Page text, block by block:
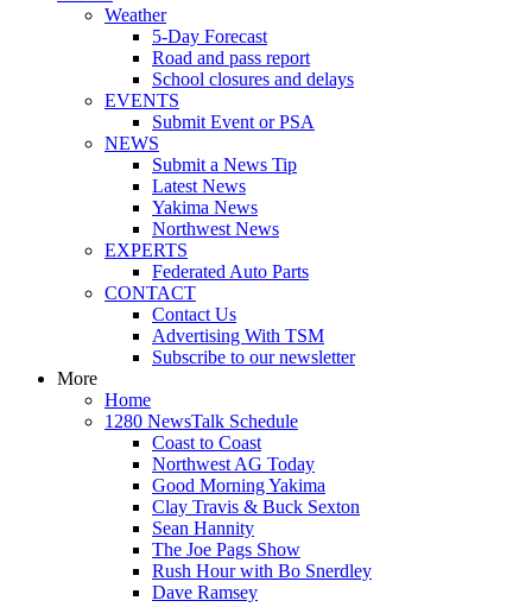
Weather
5-Day Forecast
Road and pass report
School closures and delays
EVENTS
Submit Event or PSA
NEWS
Submit a News Tip
Latest News
Yakima News
Northwest News
EXPERTS
Federated Auto Parts
CONTACT
Contact Us
Advertising With TSM
Subscribe to our newsletter
More
Home
1280 NewsTalk Schedule
Coast to Coast
Northwest AG Today
Good Morning Yakima
Clay Travis & Buck Sexton
Sean Hannity
The Joe Pags Show
Rush Hour with Bo Snerdley
Dave Ramsey